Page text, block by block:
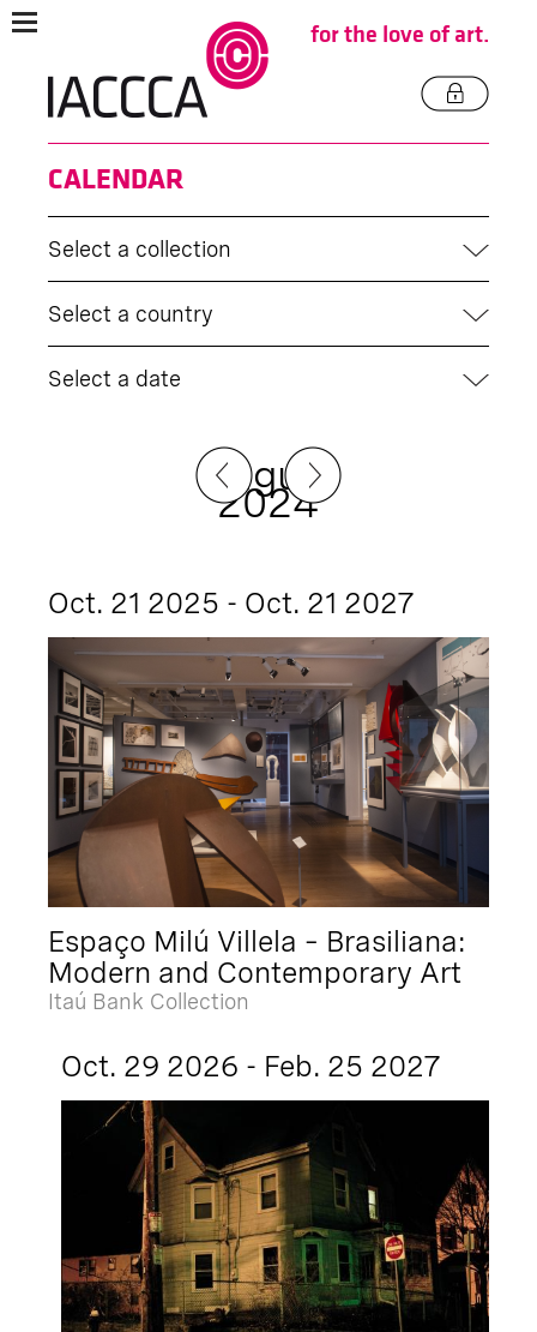
for the love of art.
CALENDAR
Select a collection
Select a country
Select a date
August
2024
Oct. 21 2025 - Oct. 21 2027
Espaço Milú Villela – Brasiliana:
Modern and Contemporary Art
Itaú Bank Collection
Oct. 29 2026 - Feb. 25 2027